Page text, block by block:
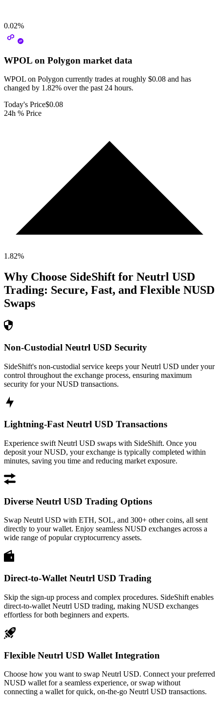
0.02%
WPOL on Polygon market data
WPOL on Polygon currently trades at roughly $0.08 and has
changed by 1.82% over the past 24 hours.
Today's Price$0.08
24h % Price
1.82%
Why Choose SideShift for Neutrl USD
Trading: Secure, Fast, and Flexible NUSD
Swaps
Non-Custodial Neutrl USD Security
SideShift's non-custodial service keeps your Neutrl USD under your
control throughout the exchange process, ensuring maximum
security for your NUSD transactions.
Lightning-Fast Neutrl USD Transactions
Experience swift Neutrl USD swaps with SideShift. Once you
deposit your NUSD, your exchange is typically completed within
minutes, saving you time and reducing market exposure.
Diverse Neutrl USD Trading Options
Swap Neutrl USD with ETH, SOL, and 300+ other coins, all sent
directly to your wallet. Enjoy seamless NUSD exchanges across a
wide range of popular cryptocurrency assets.
Direct-to-Wallet Neutrl USD Trading
Skip the sign-up process and complex procedures. SideShift enables
direct-to-wallet Neutrl USD trading, making NUSD exchanges
effortless for both beginners and experts.
Flexible Neutrl USD Wallet Integration
Choose how you want to swap Neutrl USD. Connect your preferred
NUSD wallet for a seamless experience, or swap without
connecting a wallet for quick, on-the-go Neutrl USD transactions.